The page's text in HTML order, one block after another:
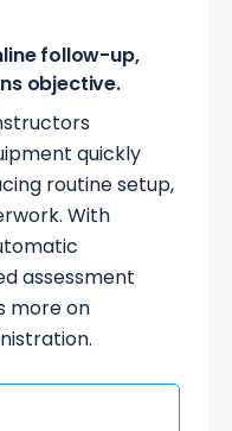
follow-up,
objective.
quickly
routine setup,
With
assessment
more on